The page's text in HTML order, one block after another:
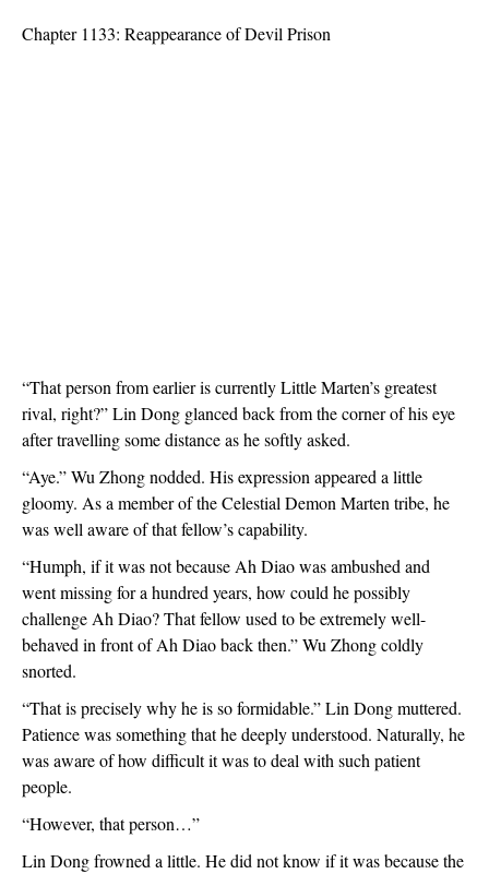
Chapter 1133: Reappearance of Devil Prison
“That person from earlier is currently Little Marten’s greatest
rival, right?” Lin Dong glanced back from the corner of his eye
after travelling some distance as he softly asked.
“Aye.” Wu Zhong nodded. His expression appeared a little
gloomy. As a member of the Celestial Demon Marten tribe, he
was well aware of that fellow’s capability.
“Humph, if it was not because Ah Diao was ambushed and
went missing for a hundred years, how could he possibly
challenge Ah Diao? That fellow used to be extremely well-
behaved in front of Ah Diao back then.” Wu Zhong coldly
snorted.
“That is precisely why he is so formidable.” Lin Dong muttered.
Patience was something that he deeply understood. Naturally, he
was aware of how difficult it was to deal with such patient
people.
“However, that person…”
Lin Dong frowned a little. He did not know if it was because the